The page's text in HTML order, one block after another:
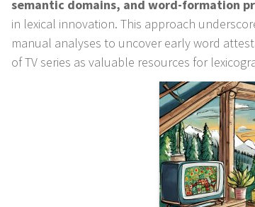
semantic domains, and word-formation
in lexical innovation. This approach
manual analyses to uncover early word
of TV series as valuable resources for